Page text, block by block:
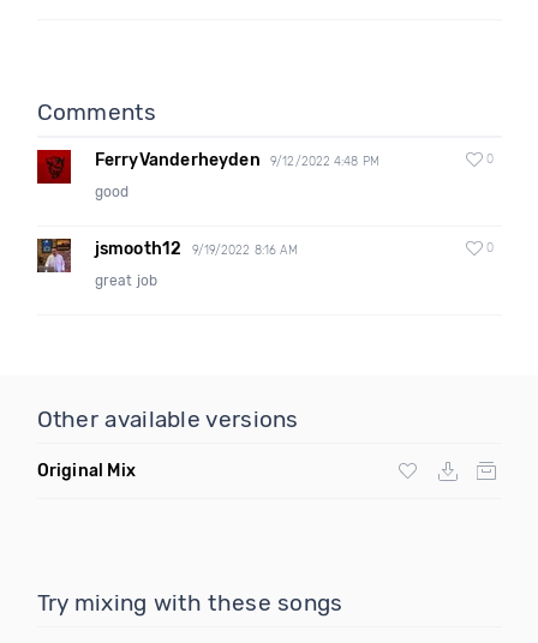
Comments
FerryVanderheyden 9/12/2022 4:48 PM 0
good
jsmooth12 9/19/2022 8:16 AM 0
great job
Other available versions
Original Mix
Try mixing with these songs